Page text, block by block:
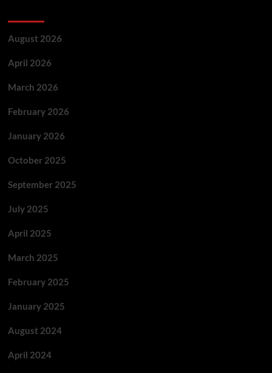
August 2026
April 2026
March 2026
February 2026
January 2026
October 2025
September 2025
July 2025
April 2025
March 2025
February 2025
January 2025
August 2024
April 2024